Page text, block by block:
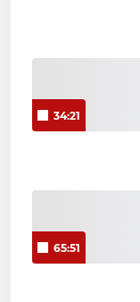
34:21
65:51